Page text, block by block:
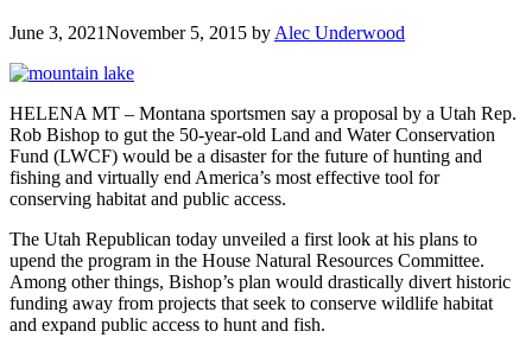
June 3, 2021November 5, 2015 byAlec Underwood
HELENA MT – Montana sportsmen say a proposal by a Utah Rep.
Rob Bishop to gut the 50-year-old Land and Water Conservation
Fund (LWCF) would be a disaster for the future of hunting and
fishing and virtually end America’s most effective tool for
conserving habitat and public access.
The Utah Republican today unveiled a first look at his plans to
upend the program in the House Natural Resources Committee.
Among other things, Bishop’s plan would drastically divert historic
funding away from projects that seek to conserve wildlife habitat
and expand public access to hunt and fish.